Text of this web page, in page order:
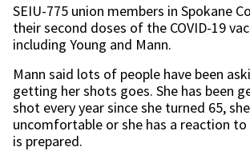
SEIU-775 union members in Spokane
their second doses of the COVID-19
including Young and Mann.
Mann said lots of people have been
getting her shots goes. She has been
shot every year since she turned 65,
uncomfortable or she has a reaction
is prepared.